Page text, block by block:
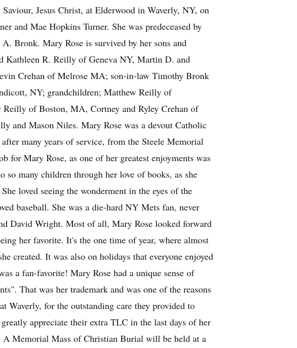
Jesus Christ, at Elderwood in Waverly, NY, on
and Mae Hopkins Turner. She was predeceased by
Bronk. Mary Rose is survived by her sons and
Kathleen R. Reilly of Geneva NY, Martin D. and
Crehan of Melrose MA; son-in-law Timothy Bronk
NY; grandchildren; Matthew Reilly of
of Boston, MA, Cortney and Ryley Crehan of
and Mason Niles. Mary Rose was a devout Catholic
many years of service, from the Steele Memorial
for Mary Rose, as one of her greatest enjoyments was
so many children through her love of books, as she
loved seeing the wonderment in the eyes of the
baseball. She was a die-hard NY Mets fan, never
David Wright. Most of all, Mary Rose looked forward
her favorite. It's the one time of year, where almost
created. It was also on holidays that everyone enjoyed
a fan-favorite! Mary Rose had a unique sense of
That was her trademark and was one of the reasons
Waverly, for the outstanding care they provided to
appreciate their extra TLC in the last days of her
A Memorial Mass of Christian Burial will be held at a